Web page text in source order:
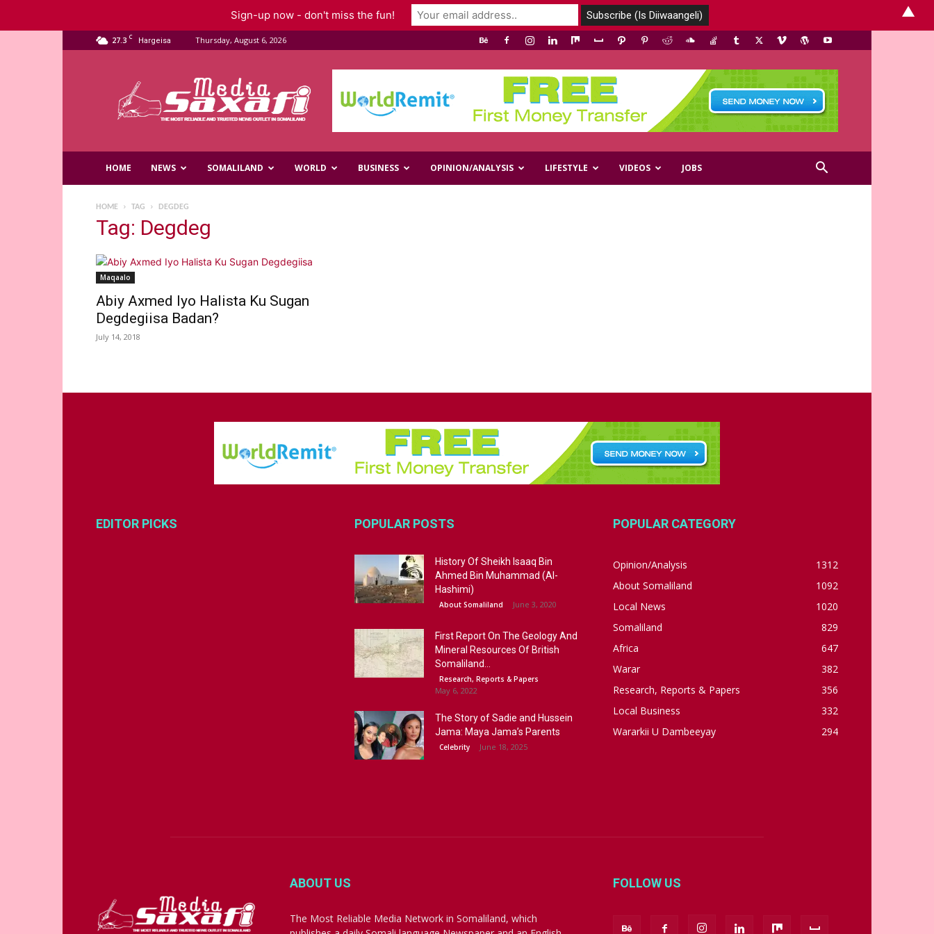
27.3 C Hargeisa Thursday, August 6, 2026
Media
HOME NEWS SOMALILAND WORLD BUSINESS OPINION/ANALYSIS LIFESTYLE VIDEOS JOBS
HOME TAG DEGDEG
Tag: Degdeg
Maqaalo
Abiy Axmed Iyo Halista Ku Sugan
Degdegiisa Badan?
July 14, 2018
EDITOR PICKS POPULAR POSTS
History Of Sheikh Isaaq Bin
Ahmed Bin Muhammad (Al-
Hashimi)
About Somaliland June 3, 2020
First Report On The Geology And
Mineral Resources Of British
Somaliland...
Research, Reports & Papers
May 6, 2022
The Story of Sadie and Hussein
Jama: Maya Jama’s Parents
Celebrity June 18, 2025
POPULAR CATEGORY
Opinion/Analysis
1312
About Somaliland
1092
Local News
1020
Somaliland
829
Africa
647
Warar
382
Research, Reports & Papers
356
Local Business
332
Wararkii U Dambeeyay
294
ABOUT US
The Most Reliable Media Network in Somaliland, which
FOLLOW US
Sign-up now - don't miss the fun! ▲